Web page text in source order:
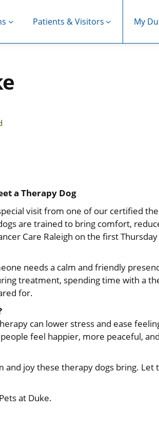
Patients & Visitors My
a Therapy Dog
visit from one of our certified
are trained to bring comfort,
Care Raleigh on the first
needs a calm and friendly
treatment, spending time with a
for.
can lower stress and ease
feel happier, more peaceful,
and joy these therapy dogs bring.
at Duke.